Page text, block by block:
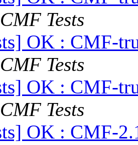
CMF Tests
OK : CMF-
CMF Tests
OK : CMF-
CMF Tests
OK : CMF-